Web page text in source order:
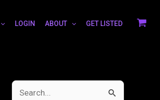
LOGIN ABOUT GET LISTED